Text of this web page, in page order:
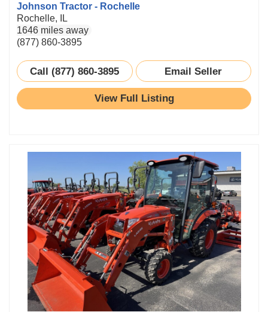
Johnson Tractor - Rochelle
Rochelle, IL
1646 miles away
(877) 860-3895
Call (877) 860-3895 Email Seller
View Full Listing